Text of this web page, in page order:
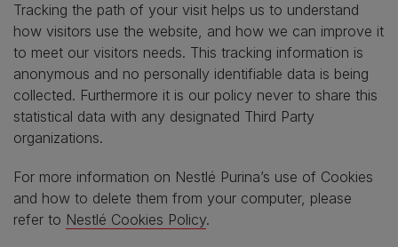
Tracking the path of your visit helps us to understand
how visitors use the website, and how we can improve it
to meet our visitors needs. This tracking information is
anonymous and no personally identifiable data is being
collected. Furthermore it is our policy never to share this
statistical data with any designated Third Party
organizations.
For more information on Nestlé Purina’s use of Cookies
and how to delete them from your computer, please
refer to Nestlé Cookies Policy.